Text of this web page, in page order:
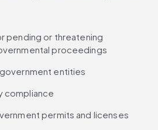
pending or threatening
proceedings
entities
compliance
permits and licenses